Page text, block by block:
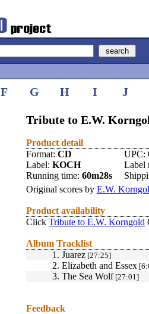
F G H I J
Tribute to E.W.
Product detail
Format: CD UPC:
Label: KOCH Label
Running time: 60m28s
Original scores by E.W.
Product availability
Click Tribute to E.W. Korngold
Album Tracklist
1. Juarez [27:25]
2. Elizabeth and Essex
3. The Sea Wolf[27:01]
Feedback